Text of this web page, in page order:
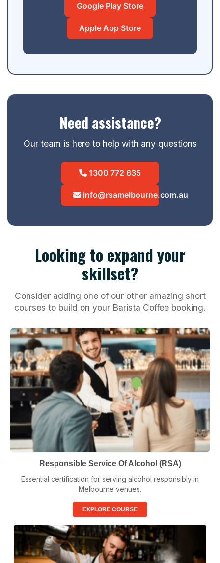
Google Play Store
Apple App Store
Need assistance?
Our team is here to help with any questions
1300 772 635
info@rsamelbourne.com.au
Looking to expand your
skillset?
Consider adding one of our other amazing short
courses to build on your Barista Coffee booking.
Responsible Service Of Alcohol (RSA)
Essential certification for serving alcohol responsibly in
Melbourne venues.
EXPLORE COURSE